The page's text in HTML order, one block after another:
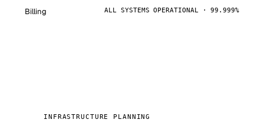
Billing ALL SYSTEMS OPERATIONAL · 99.999%
INFRASTRUCTURE PLANNING